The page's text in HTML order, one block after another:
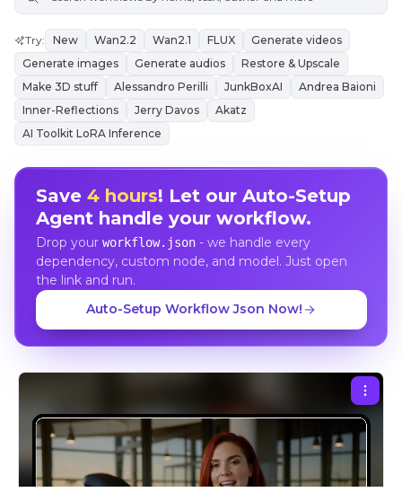
Try: New Wan2.2 Wan2.1 FLUX
Generate videos
Generate images
Generate audios
Restore & Upscale
Make 3D stuff
Alessandro Perilli JunkBoxAI
Andrea Baioni
Inner-Reflections
Jerry Davos
Akatz
AI Toolkit LoRA Inference
Save 4 hours! Let our Auto-Setup
Agent handle your workflow.
Drop your workflow.json- we handle every
dependency, custom node, and model. Just open
the link and run.
Auto-Setup Workflow Json Now!